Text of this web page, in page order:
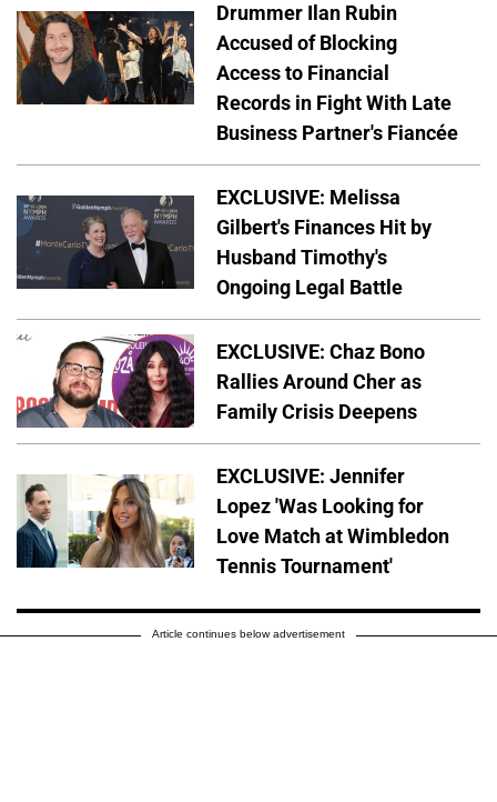
Drummer Ilan Rubin
Accused of Blocking
Access to Financial
Records in Fight With Late
Business Partner's Fiancée
EXCLUSIVE: Melissa
Gilbert's Finances Hit by
Husband Timothy's
Ongoing Legal Battle
EXCLUSIVE: Chaz Bono
Rallies Around Cher as
Family Crisis Deepens
EXCLUSIVE: Jennifer
Lopez 'Was Looking for
Love Match at Wimbledon
Tennis Tournament'
Article continues below advertisement